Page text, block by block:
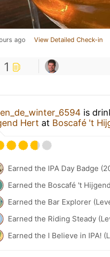
ago View Detailed Check-in
1
is
Hert at Boscafé 't
Earned the IPA Day Badge
Earned the Boscafé 't
Earned the Bar Explorer
Earned the Riding Steady
Earned the I Believe in IPA!